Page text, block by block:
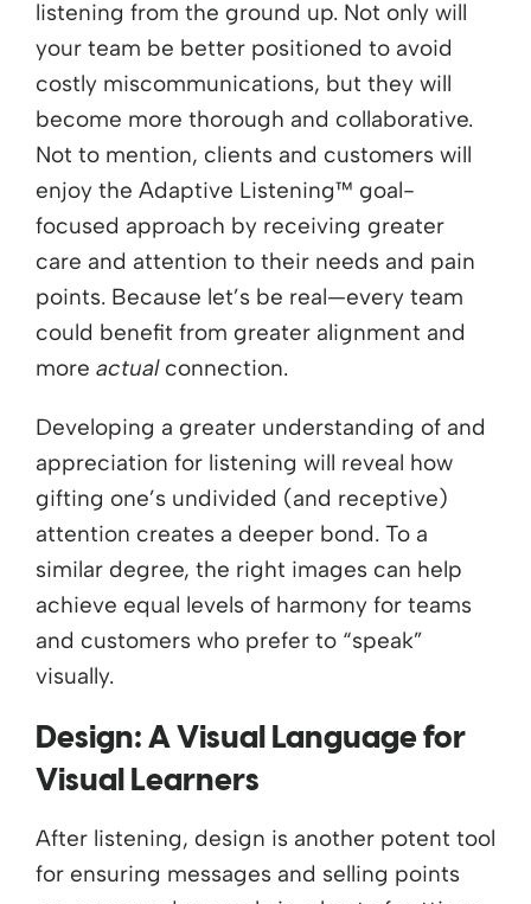
listening from the ground up. Not only will
your team be better positioned to avoid
costly miscommunications, but they will
become more thorough and collaborative.
Not to mention, clients and customers will
enjoy the Adaptive Listening™ goal-
focused approach by receiving greater
care and attention to their needs and pain
points. Because let’s be real—every team
could benefit from greater alignment and
more actualconnection.
Developing a greater understanding of and
appreciation for listening will reveal how
gifting one’s undivided (and receptive)
attention creates a deeper bond. To a
similar degree, the right images can help
achieve equal levels of harmony for teams
and customers who prefer to “speak”
visually.
Design: A Visual Languagefor
Visual Learners
After listening, design is another potent tool
for ensuring messages and selling points